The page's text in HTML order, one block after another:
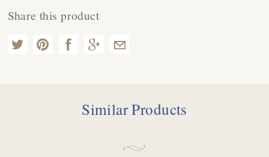
Share this product
Similar Products